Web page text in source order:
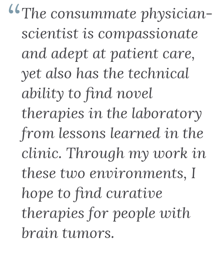
The consummate physician-
scientist is compassionate
and adept at patient care,
yet also has the technical
ability to find novel
therapies in the laboratory
from lessons learned in the
clinic. Through my work in
these two environments, I
hope to find curative
therapies for people with
brain tumors.